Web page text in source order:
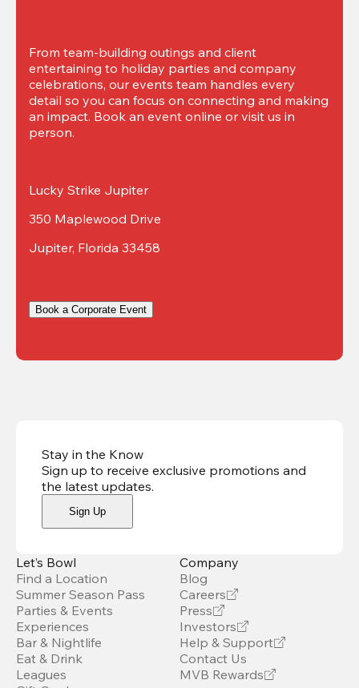
From team-building outings and client
entertaining to holiday parties and company
celebrations, our events team handles every
detail so you can focus on connecting and making
an impact. Book an event online or visit us in
person.
Lucky Strike Jupiter
350 Maplewood Drive
Jupiter, Florida 33458
Book a Corporate Event
Stay in the Know
Sign up to receive exclusive promotions and
the latest updates.
Sign Up
Let’s Bowl
Find a Location
Summer Season Pass
Parties & Events
Experiences
Bar & Nightlife
Eat & Drink
Leagues
Company
Blog
Careers
Press
Investors
Help & Support
Contact Us
MVB Rewards